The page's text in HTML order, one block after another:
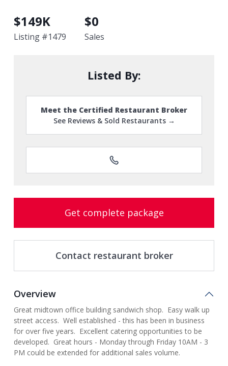
$149K
Listing #1479
$0
Sales
Listed By:
Meet the Certified Restaurant Broker
See Reviews & Sold Restaurants →
Get complete package
Contact restaurant broker
Overview
Great midtown office building sandwich shop. Easy walk up
street access. Well established - this has been in business
for over five years. Excellent catering opportunities to be
developed. Great hours - Monday through Friday 10AM - 3
PM could be extended for additional sales volume.